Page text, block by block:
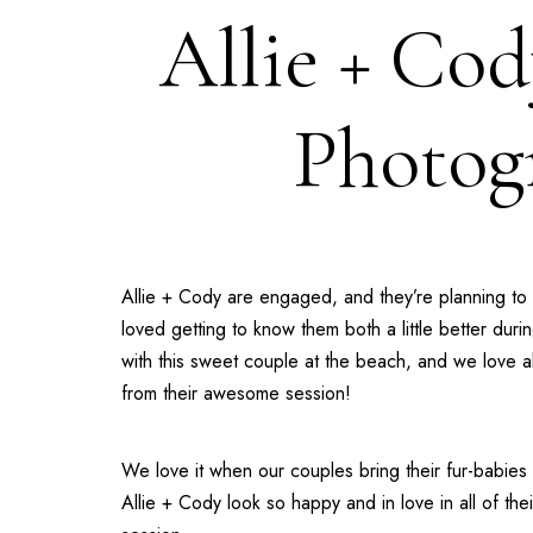
Allie +
Allie + Cody are engaged, and they’re planning
loved getting to know them both a little better
with this sweet couple at the beach, and we love
from their awesome session!
We love it when our couples bring their fur-
Allie + Cody look so happy and in love in all of